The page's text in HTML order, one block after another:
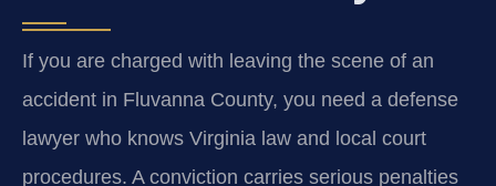
If you are charged with leaving the scene of an
accident in Fluvanna County, you need a defense
lawyer who knows Virginia law and local court
procedures. A conviction carries serious penalties